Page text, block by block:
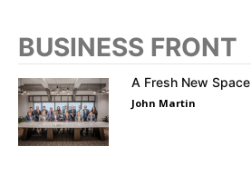
BUSINESS FRONT
A Fresh New Space
John Martin